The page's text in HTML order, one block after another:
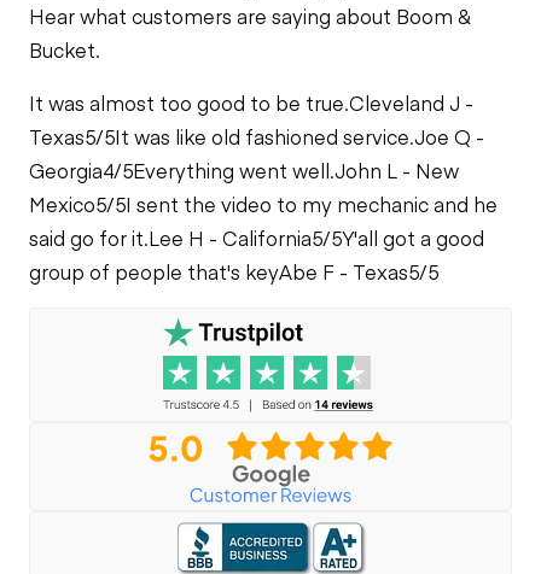
Hear what customers are saying about Boom &
Bucket.
It was almost too good to be true.Cleveland J -
Texas5/5It was like old fashioned service.Joe Q -
Georgia4/5Everything went well.John L - New
Mexico5/5I sent the video to my mechanic and he
said go for it.Lee H - California5/5Y'all got a good
group of people that's keyAbe F - Texas5/5